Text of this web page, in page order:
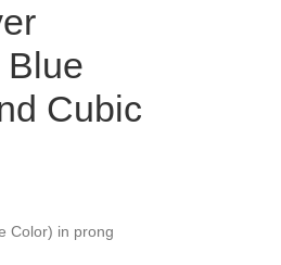
Blue
Cubic
Color) in prong